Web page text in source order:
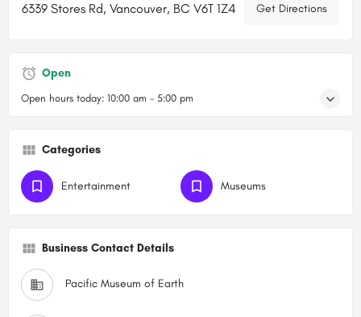
6339 Stores Rd, Vancouver, BC V6T 1Z4 Get Directions
Open
Open hours today: 10:00 am - 5:00 pm
Categories
Entertainment Museums
Business Contact Details
Pacific Museum of Earth